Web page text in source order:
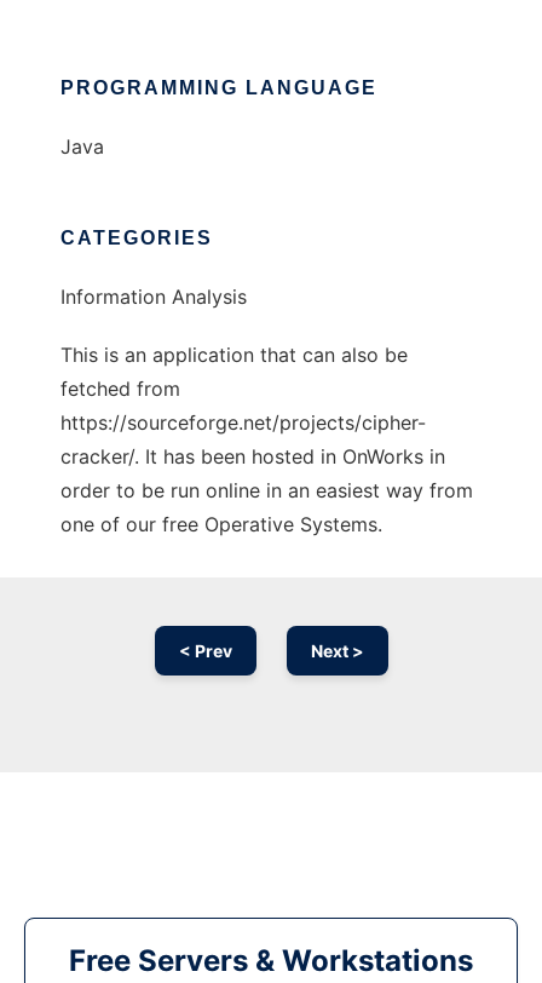
PROGRAMMING LANGUAGE
Java
CATEGORIES
Information Analysis
This is an application that can also be
fetched from
https://sourceforge.net/projects/cipher-
cracker/. It has been hosted in OnWorks in
order to be run online in an easiest way from
one of our free Operative Systems.
< Prev Next >
Free Servers & Workstations